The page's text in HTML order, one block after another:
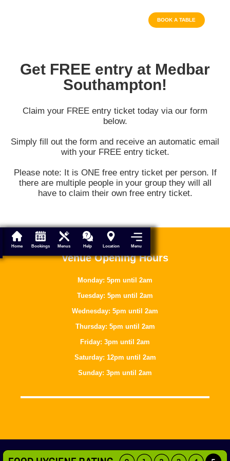
Get FREE entry at Medbar
Southampton!
Claim your FREE entry ticket today via our form
below.
Simply fill out the form and receive an automatic email
with your FREE entry ticket.
Please note: It is ONE free entry ticket per person. If
there are multiple people in your group they will all
have to claim their own free entry ticket.
BOOK A TABLE
Bookings
Home Menus Location
Help Menu
Venue Opening Hours
Monday: 5pm until 2am
Tuesday: 5pm until 2am
Wednesday: 5pm until 2am
Thursday: 5pm until 2am
Friday: 3pm until 2am
Saturday: 12pm until 2am
Sunday: 3pm until 2am